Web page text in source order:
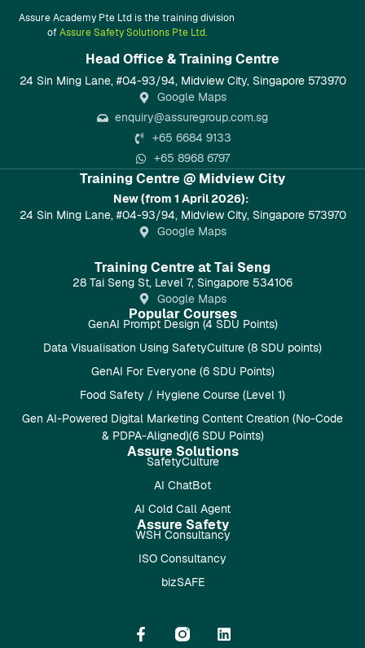
Assure Academy Pte Ltd is the training division
ofAssure Safety Solutions Pte Ltd.
Head Office & Training Centre​
24 Sin Ming Lane, #04-93/94, Midview City, Singapore 573970
Google Maps
enquiry@assuregroup.com.sg
+65 6684 9133
+65 8968 6797
Training Centre @ Midview City
New (from 1 April 2026):
24 Sin Ming Lane, #04-93/94, Midview City, Singapore 573970
Google Maps
Training Centre at Tai Seng
28 Tai Seng St, Level 7, Singapore 534106
Google Maps
Popular Courses
GenAI Prompt Design (4 SDU Points)
Data Visualisation Using SafetyCulture (8 SDU points)
GenAI For Everyone (6 SDU Points)
Food Safety / Hygiene Course (Level 1)
Gen AI-Powered Digital Marketing Content Creation (No-Code
& PDPA-Aligned)(6 SDU Points)
Assure Solutions
SafetyCulture
AI ChatBot
AI Cold Call Agent
Assure Safety
WSH Consultancy
ISO Consultancy
bizSAFE